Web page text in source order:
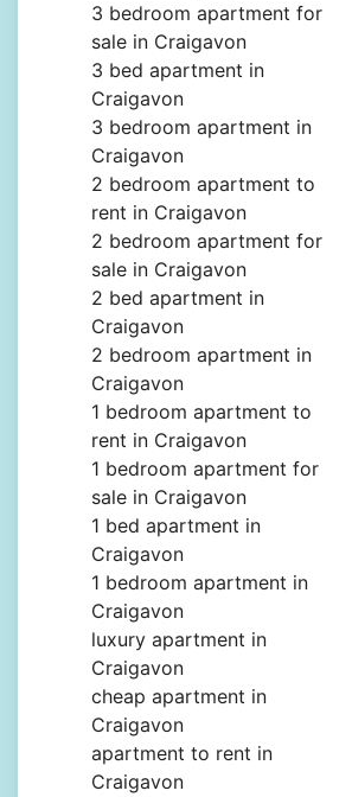
3 bedroom apartment for
sale in Craigavon
3 bed apartment in
Craigavon
3 bedroom apartment in
Craigavon
2 bedroom apartment to
rent in Craigavon
2 bedroom apartment for
sale in Craigavon
2 bed apartment in
Craigavon
2 bedroom apartment in
Craigavon
1 bedroom apartment to
rent in Craigavon
1 bedroom apartment for
sale in Craigavon
1 bed apartment in
Craigavon
1 bedroom apartment in
Craigavon
luxury apartment in
Craigavon
cheap apartment in
Craigavon
apartment to rent in
Craigavon